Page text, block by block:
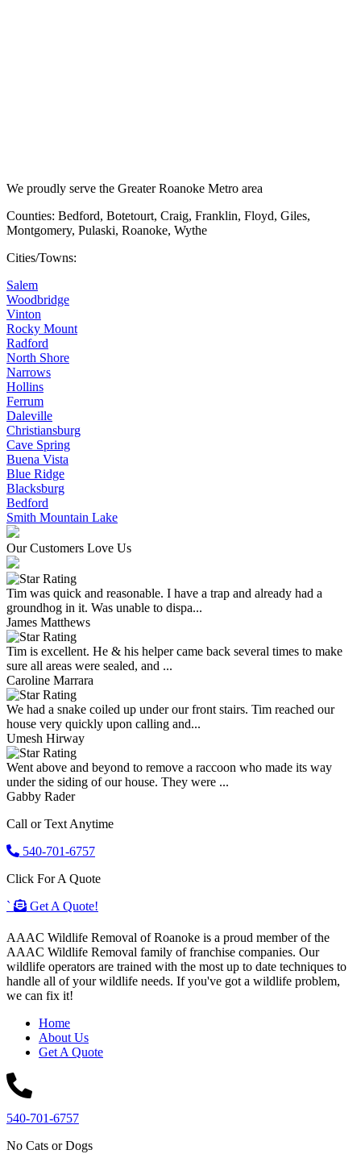
We proudly serve the Greater Roanoke Metro area
Counties: Bedford, Botetourt, Craig, Franklin, Floyd, Giles,
Montgomery, Pulaski, Roanoke, Wythe
Cities/Towns:
Salem
Woodbridge
Vinton
Rocky Mount
Radford
North Shore
Narrows
Hollins
Ferrum
Daleville
Christiansburg
Cave Spring
Buena Vista
Blue Ridge
Blacksburg
Bedford
Smith Mountain Lake
Our Customers Love Us
Tim was quick and reasonable. I have a trap and already had a
groundhog in it. Was unable to dispa...
James Matthews
Tim is excellent. He & his helper came back several times to make
sure all areas were sealed, and ...
Caroline Marrara
We had a snake coiled up under our front stairs. Tim reached our
house very quickly upon calling and...
Umesh Hirway
Went above and beyond to remove a raccoon who made its way
under the siding of our house. They were ...
Gabby Rader
Call or Text Anytime
540-701-6757
Click For A Quote
`
Get A Quote!
AAAC Wildlife Removal of Roanoke is a proud member of the
AAAC Wildlife Removal family of franchise companies. Our
wildlife operators are trained with the most up to date techniques to
handle all of your wildlife needs. If you've got a wildlife problem,
we can fix it!
Home
About Us
Get A Quote
540-701-6757
No Cats or Dogs